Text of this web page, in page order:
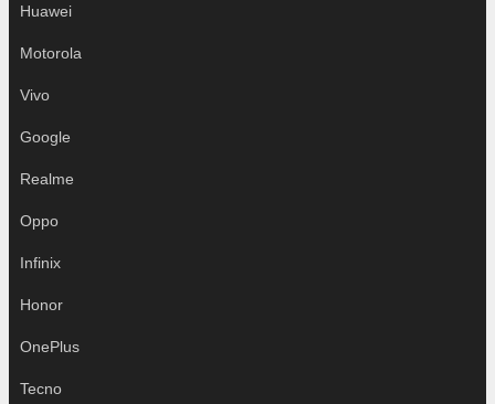
Huawei
Motorola
Vivo
Google
Realme
Oppo
Infinix
Honor
OnePlus
Tecno